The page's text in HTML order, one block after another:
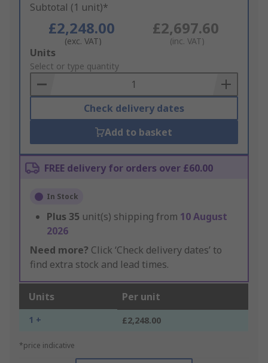
Subtotal (1 unit)*
£2,248.00
(exc. VAT)
£2,697.60
(inc. VAT)
Add
to
Basket
Units
Select or type quantity
Check delivery dates
Add to basket
FREE delivery for orders over £60.00
In Stock
Plus 35 unit(s) shipping from 10 August
2026
Need more? Click ‘Check delivery dates’ to
find extra stock and lead times.
Units Per unit
1 + £2,248.00
*price indicative